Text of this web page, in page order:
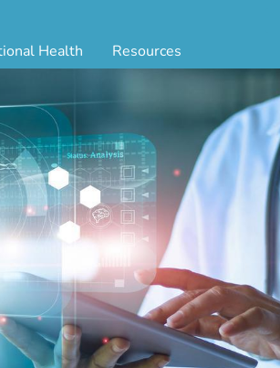
Health
Physical
Health Exam
(TB) Testing
Hearing
Resources
Occ Health by State
GLASS App
Blog
FAQs
Industries
Marijuana Compliance
State Laws Compliance